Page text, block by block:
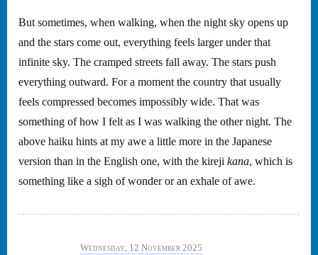
But sometimes, when walking, when the night sky opens up
and the stars come out, everything feels larger under that
infinite sky. The cramped streets fall away. The stars push
everything outward. For a moment the country that usually
feels compressed becomes impossibly wide. That was
something of how I felt as I was walking the other night. The
above haiku hints at my awe a little more in the Japanese
version than in the English one, with the kireji kana, which is
something like a sigh of wonder or an exhale of awe.
Wednesday, 12 November 2025